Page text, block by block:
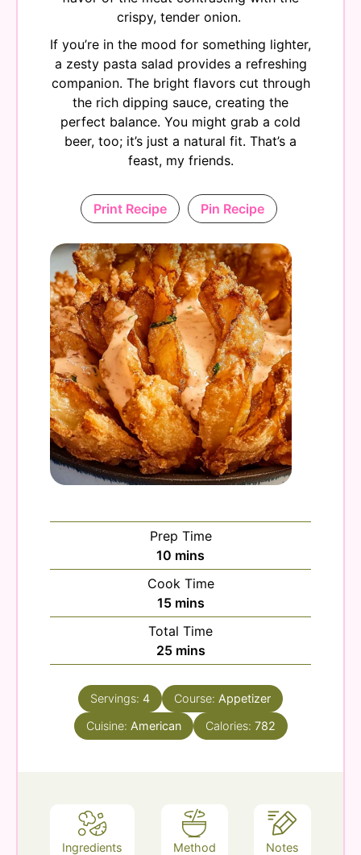
crispy, tender onion.
If you’re in the mood for something lighter,
a zesty pasta salad provides a refreshing
companion. The bright flavors cut through
the rich dipping sauce, creating the
perfect balance. You might grab a cold
beer, too; it’s just a natural fit. That’s a
feast, my friends.
Print Recipe Pin Recipe
Prep Time
10 minutes
mins
Cook Time
15minutes
mins
Total Time
25minutes
mins
Servings: 4 Course: Appetizer
Cuisine: American Calories: 782
Ingredients Method Notes